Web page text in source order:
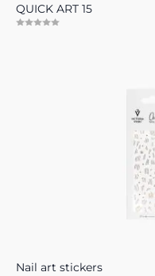
QUICK ART 15
Nail art stickers